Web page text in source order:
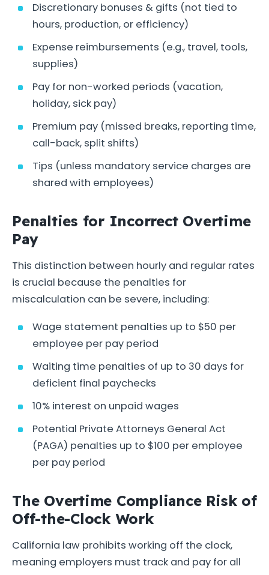
Discretionary bonuses & gifts (not tied to
hours, production, or efficiency)
Expense reimbursements (e.g., travel, tools,
supplies)
Pay for non-worked periods (vacation,
holiday, sick pay)
Premium pay (missed breaks, reporting time,
call-back, split shifts)
Tips (unless mandatory service charges are
shared with employees)
Penalties for Incorrect Overtime
Pay
This distinction between hourly and regular rates
is crucial because the penalties for
miscalculation can be severe, including:
Wage statement penalties up to $50 per
employee per pay period
Waiting time penalties of up to 30 days for
deficient final paychecks
10% interest on unpaid wages
Potential Private Attorneys General Act
(PAGA) penalties up to $100 per employee
per pay period
The Overtime Compliance Risk of
Off-the-Clock Work
California law prohibits working off the clock,
meaning employers must track and pay for all